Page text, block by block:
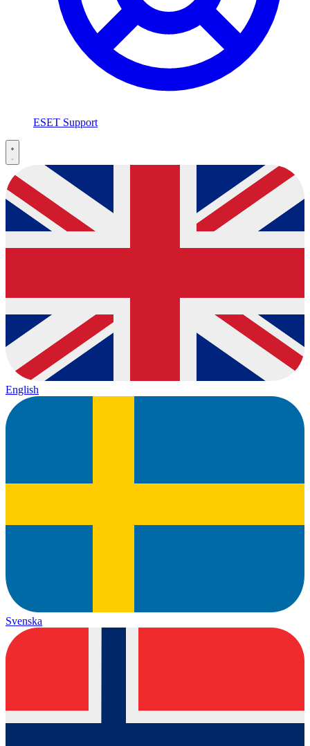
ESET Support
English
Svenska